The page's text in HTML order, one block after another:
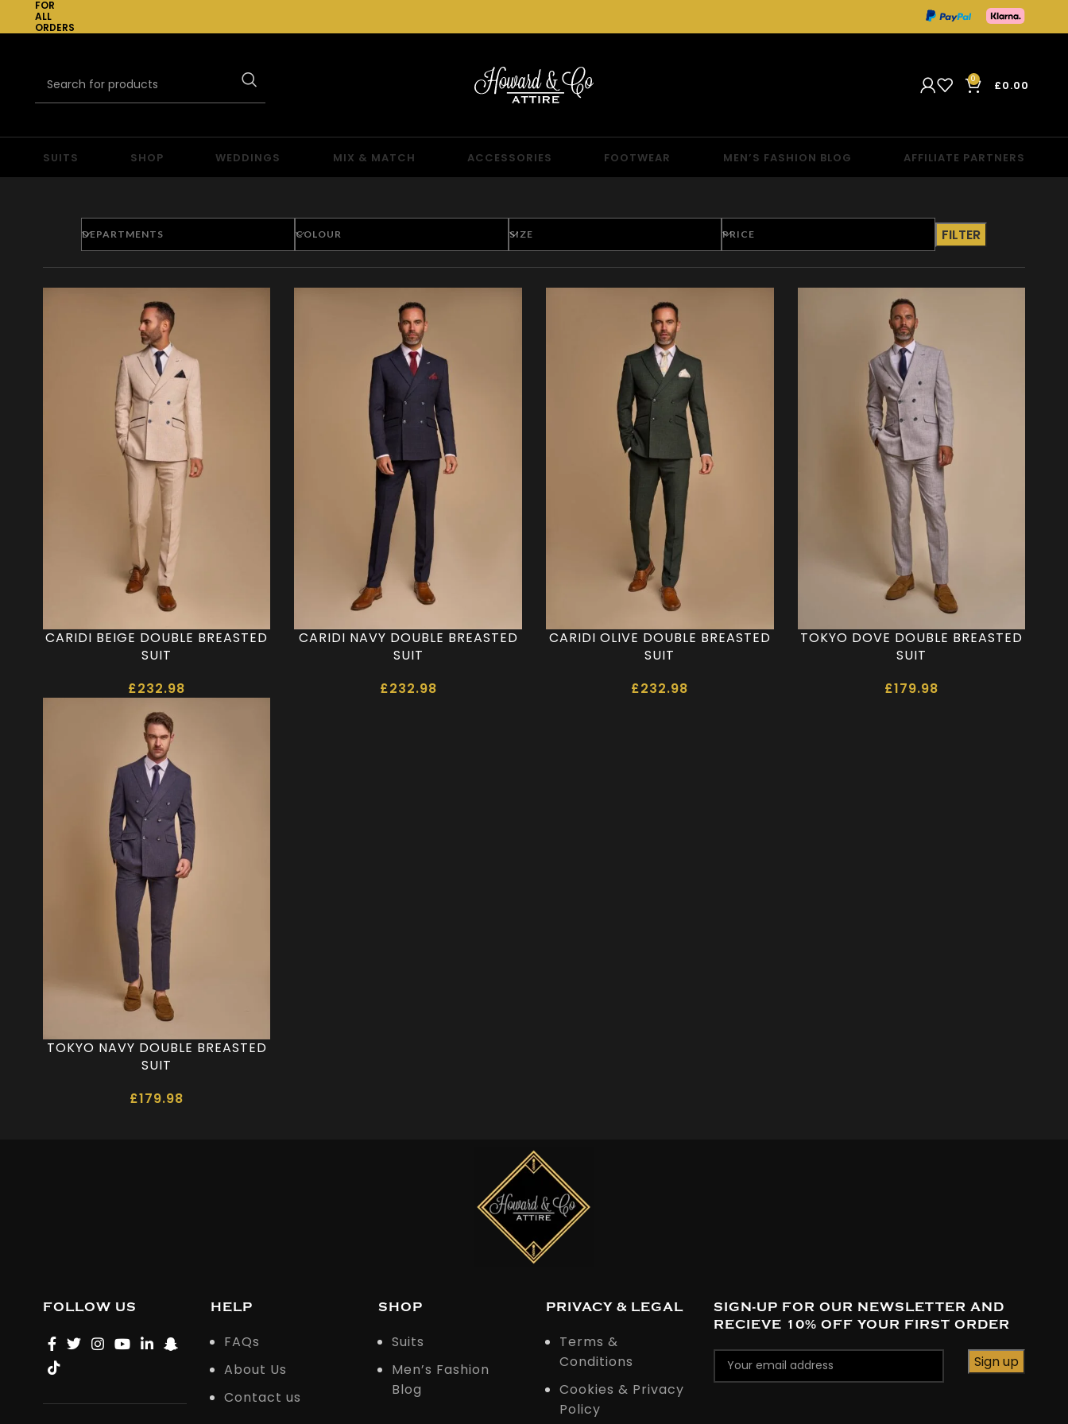
FOR
ALL
ORDERS
0 £0.00
SUITS SHOP WEDDINGS MIX & MATCH ACCESSORIES FOOTWEAR MEN’S FASHION BLOG AFFILIATE PARTNERS
DEPARTMENTS COLOUR SIZE PRICE FILTER
CARIDI BEIGE DOUBLE BREASTED
SUIT
£232.98
CARIDI NAVY DOUBLE BREASTED
SUIT
£232.98
CARIDI OLIVE DOUBLE BREASTED
SUIT
£232.98
TOKYO DOVE DOUBLE BREASTED
SUIT
£179.98
TOKYO NAVY DOUBLE BREASTED
SUIT
£179.98
FOLLOW US HELP
FAQs
About Us
Contact us
SHOP
Suits
Men’s Fashion
Blog
PRIVACY & LEGAL
Terms &
Conditions
Cookies & Privacy
Policy
SIGN-UP FOR OUR NEWSLETTER AND
RECIEVE 10% OFF YOUR FIRST ORDER